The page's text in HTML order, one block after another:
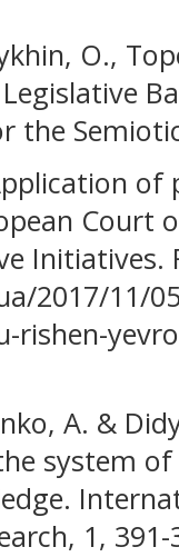
O.,
the
Court
Initiatives.
2017/11/
rishen-
A. &
system
1, 391-